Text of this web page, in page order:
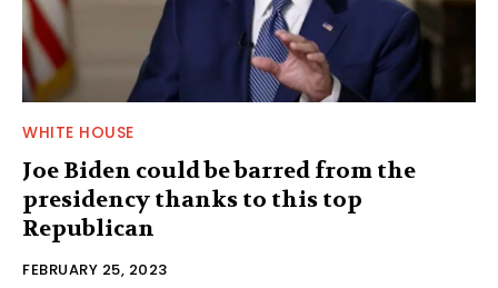
WHITE HOUSE
Joe Biden could be barred from the
presidency thanks to this top
Republican
FEBRUARY 25, 2023